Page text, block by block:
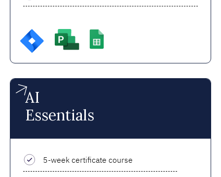
AI
Essentials
5-week certificate course